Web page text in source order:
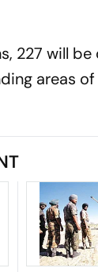
227 will
areas